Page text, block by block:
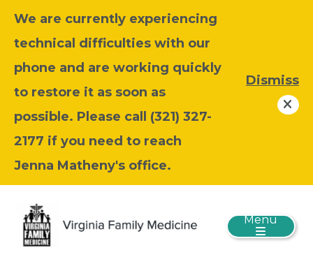
We are currently experiencing
technical difficulties with our
phone and are working quickly
to restore it as soon as
possible. Please call (321) 327-
2177 if you need to reach
Jenna Matheny's office.
Dismiss
Menu